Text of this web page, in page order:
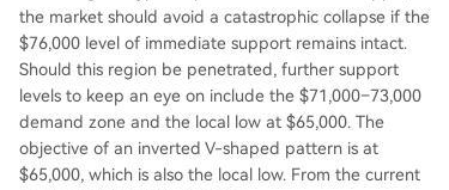
the market should avoid a catastrophic collapse if the
$76,000 level of immediate support remains intact.
Should this region be penetrated, further support
levels to keep an eye on include the $71,000–73,000
demand zone and the local low at $65,000. The
objective of an inverted V-shaped pattern is at
$65,000, which is also the local low. From the current